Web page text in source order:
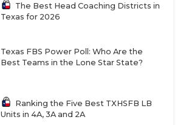
The Best Head Coaching Districts in
Texas for 2026
Texas FBS Power Poll: Who Are the
Best Teams in the Lone Star State?
Ranking the Five Best TXHSFB LB
Units in 4A, 3A and 2A